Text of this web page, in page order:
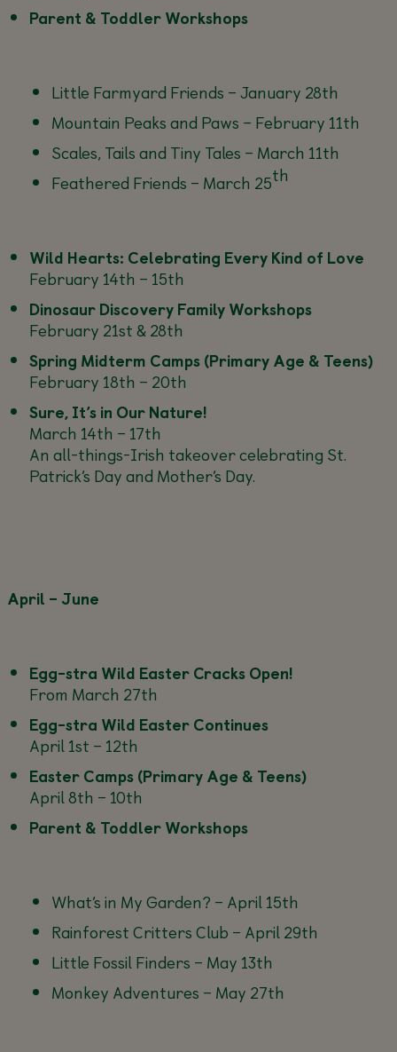
Parent & Toddler Workshops
Little Farmyard Friends –January 28th
Mountain Peaks and Paws – February 11th
Scales, Tails and Tiny Tales – March 11th
Feathered Friends – March 25th
Wild Hearts: Celebrating Every Kind of Love
February 14th – 15th
Dinosaur Discovery Family Workshops
February 21st & 28th
Spring Midterm Camps (Primary Age & Teens)
February 18th – 20th
Sure, It’s in Our Nature!
March 14th – 17th
An all-things-Irish takeover celebrating St.
Patrick’s Day and Mother’s Day.
April – June
Egg-stra Wild Easter Cracks Open!
From March 27th
Egg-stra Wild Easter Continues
April 1st – 12th
Easter Camps (Primary Age & Teens)
April 8th – 10th
Parent & Toddler Workshops
What’s in My Garden? – April 15th
Rainforest Critters Club – April 29th
Little Fossil Finders – May 13th
Monkey Adventures – May 27th